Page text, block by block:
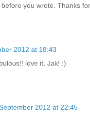
you wrote. Thanks
2012 at 18:43
love it, Jak! :)
2012 at 22:45